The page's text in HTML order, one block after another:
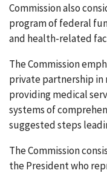
Commission also
program of federal
and health-related
The Commission
private partnership
providing medical
systems of
suggested steps
The Commission
the President who